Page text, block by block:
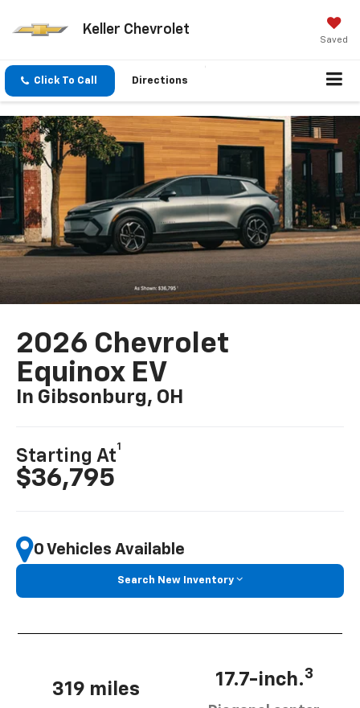
Keller Chevrolet
Saved
Click To Call Directions
2026 Chevrolet
Equinox EV
In Gibsonburg, OH
Starting At
1
$36,795
0 Vehicles Available
Search New Inventory
319 miles
17.7-inch.3